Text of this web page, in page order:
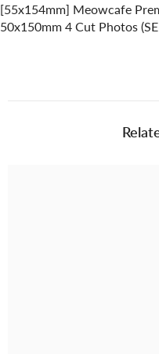
[55x154mm] Meowcafe
50x150mm 4 Cut Photos